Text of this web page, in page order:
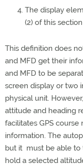
The display
(2) of this
This definition does
and MFD get their
and MFD to be
screen display or two
physical unit.
attitude and heading
facilitates GPS
information. The
but it must be able to
hold a selected